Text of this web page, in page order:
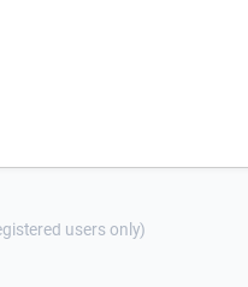
users only)